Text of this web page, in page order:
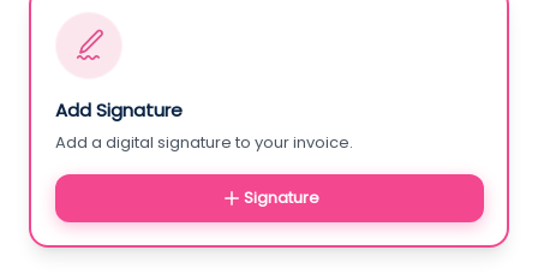
Add Signature
Add a digital signature to your invoice.
Signature